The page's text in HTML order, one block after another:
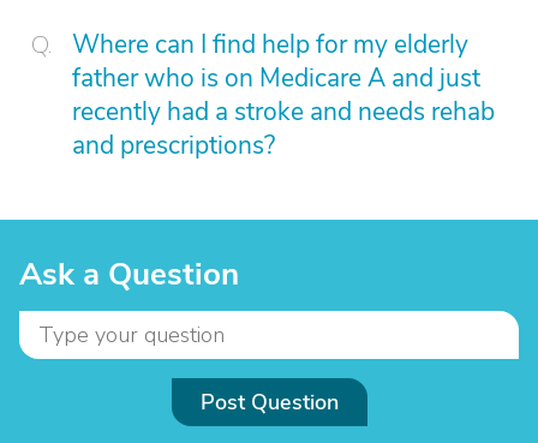
Where can I find help for my elderly
father who is on Medicare A and just
recently had a stroke and needs rehab
and prescriptions?
Ask a Question
Post Question